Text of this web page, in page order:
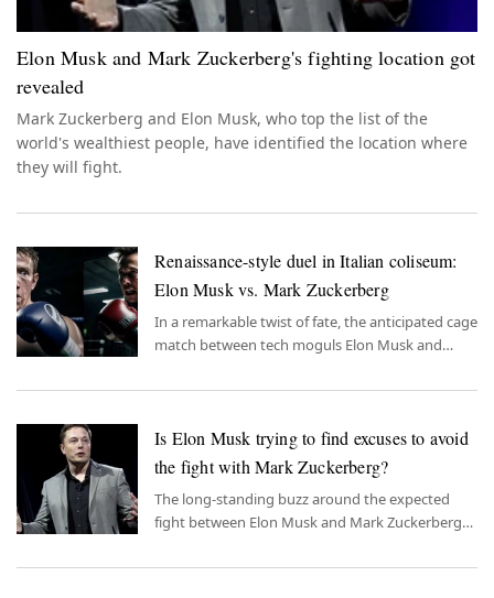
Elon Musk and Mark Zuckerberg's fighting location got
revealed
Mark Zuckerberg and Elon Musk, who top the list of the
world's wealthiest people, have identified the location where
they will fight.
Renaissance-style duel in Italian coliseum:
Elon Musk vs. Mark Zuckerberg
In a remarkable twist of fate, the anticipated cage
match between tech moguls Elon Musk and
landscapes of Italy, infusing an age-old saga with
Is Elon Musk trying to find excuses to avoid
the fight with Mark Zuckerberg?
The long-standing buzz around the expected
fight between Elon Musk and Mark Zuckerberg